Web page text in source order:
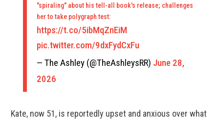
"spiraling" about his tell-all book's release; challenges
her to take polygraph test:
https://t.co/5ibMqZnEiM
pic.twitter.com/9dxFydCxFu
— The Ashley (@TheAshleysRR) June 28,
2026
Kate, now 51, is reportedly upset and anxious over what